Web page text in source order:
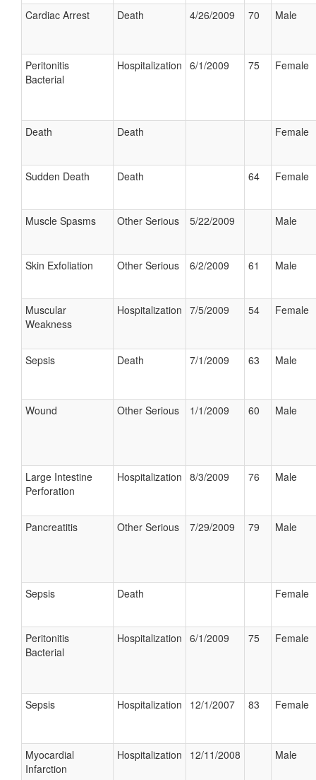
Cardiac Arrest Death 4/26/2009 70 Male
Peritonitis
Bacterial
Hospitalization 6/1/2009 75 Female
Death Death Female
Sudden Death Death 64 Female
Muscle Spasms Other Serious 5/22/2009 Male
Skin Exfoliation Other Serious 6/2/2009 61 Male
Muscular
Weakness
Hospitalization 7/5/2009 54 Female
Sepsis Death 7/1/2009 63 Male
Wound Other Serious 1/1/2009 60 Male
Large Intestine
Perforation
Hospitalization 8/3/2009 76 Male
Pancreatitis Other Serious 7/29/2009 79 Male
Sepsis Death Female
Peritonitis
Bacterial
Hospitalization 6/1/2009 75 Female
Sepsis Hospitalization 12/1/2007 83 Female
Myocardial
Infarction
Hospitalization 12/11/2008 Male